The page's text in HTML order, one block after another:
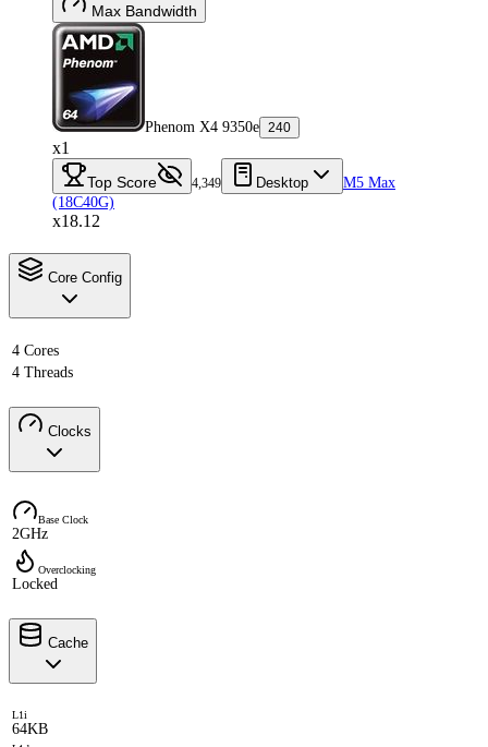
Max Bandwidth
Phenom X4 9350e 240
x1
Top Score 4,349 Desktop
M5 Max
(18C40G)
x18.12
Core Config
4 Cores
4 Threads
Clocks
Base Clock
2GHz
Overclocking
Locked
Cache
L1i
64KB